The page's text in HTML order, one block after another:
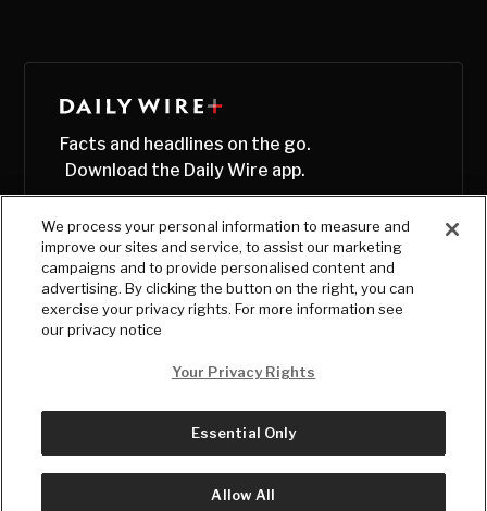
Facts and headlines on the go.
Download the Daily Wire app.
© Copyright2026, The Daily Wire LLC
We process your personal information to measure and
improve our sites and service, to assist our marketing
campaigns and to provide personalised content and
advertising. By clicking the button on the right, you can
exercise your privacy rights. For more information see
our privacy notice
Your Privacy Rights
Essential Only
Allow All